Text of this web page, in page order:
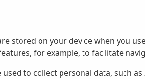
stored on your device when you
for example, to facilitate
to collect personal data, such